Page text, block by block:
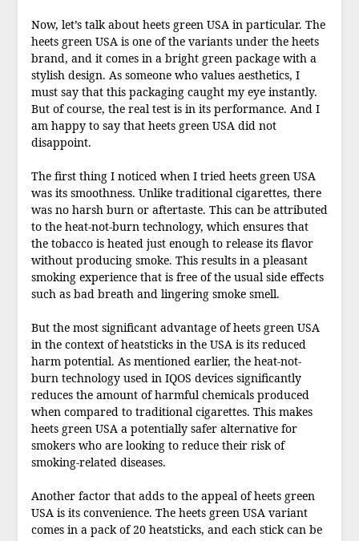
Now, let’s talk about heets green USA in particular. The
heets green USA is one of the variants under the heets
brand, and it comes in a bright green package with a
stylish design. As someone who values aesthetics, I
must say that this packaging caught my eye instantly.
But of course, the real test is in its performance. And I
am happy to say that heets green USA did not
disappoint.
The first thing I noticed when I tried heets green USA
was its smoothness. Unlike traditional cigarettes, there
was no harsh burn or aftertaste. This can be attributed
to the heat-not-burn technology, which ensures that
the tobacco is heated just enough to release its flavor
without producing smoke. This results in a pleasant
smoking experience that is free of the usual side effects
such as bad breath and lingering smoke smell.
But the most significant advantage of heets green USA
in the context of heatsticks in the USA is its reduced
harm potential. As mentioned earlier, the heat-not-
burn technology used in IQOS devices significantly
reduces the amount of harmful chemicals produced
when compared to traditional cigarettes. This makes
heets green USA a potentially safer alternative for
smokers who are looking to reduce their risk of
smoking-related diseases.
Another factor that adds to the appeal of heets green
USA is its convenience. The heets green USA variant
comes in a pack of 20 heatsticks, and each stick can be